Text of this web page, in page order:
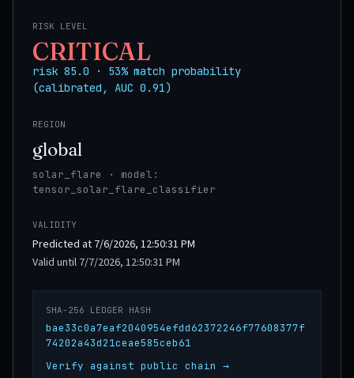
RISK LEVEL
CRITICAL
risk 85.0 · 53% match probability
(calibrated, AUC 0.91)
REGION
global
solar_flare · model:
tensor_solar_flare_classifier
VALIDITY
Predicted at 7/6/2026, 12:50:31 PM
Valid until 7/7/2026, 12:50:31 PM
SHA-256 LEDGER HASH
bae33c0a7eaf2040954efdd62372246f77608377f
74202a43d21ceae585ceb61
Verify against public chain →